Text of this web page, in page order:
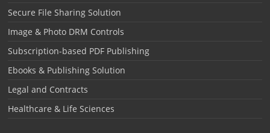
Secure File Sharing Solution
Image & Photo DRM Controls
Subscription-based PDF Publishing
Ebooks & Publishing Solution
Legal and Contracts
Healthcare & Life Sciences